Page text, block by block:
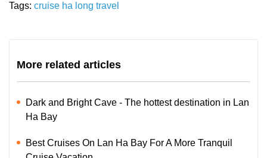
Tags: cruise ha long travel
More related articles
Dark and Bright Cave - The hottest destination in Lan
Ha Bay
Best Cruises On Lan Ha Bay For A More Tranquil